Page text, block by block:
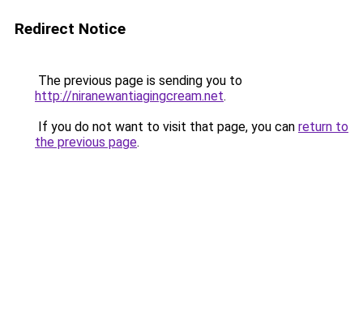
Redirect Notice
The previous page is sending you to
http://niranewantiagingcream.net.
If you do not want to visit that page, you can return to
the previous page.